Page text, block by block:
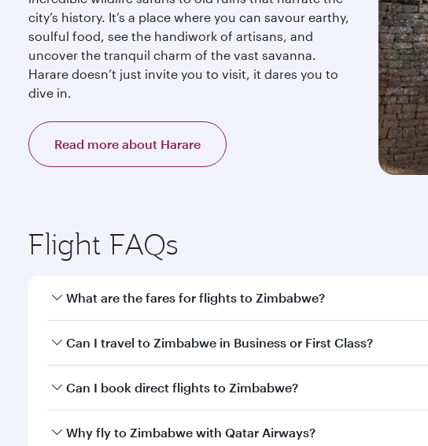
city’s history. It’s a place where you can savour earthy,
soulful food, see the handiwork of artisans, and
uncover the tranquil charm of the vast savanna.
Harare doesn’t just invite you to visit, it dares you to
dive in.
Read more about Harare
Flight FAQs
What are the fares for flights to Zimbabwe?
Fares depend on your travel date, departure city and
Can I travel to Zimbabwe in Business or First Class?
Yes, you can travel to Zimbabwe inBusiness Class,
whenever you like with Dine Anytime.
Can I book direct flights to Zimbabwe?
Yes, Qatar Airways operates direct flights to destinations in
Why fly to Zimbabwe with Qatar Airways?